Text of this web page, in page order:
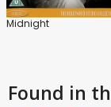
Midnight
Found in